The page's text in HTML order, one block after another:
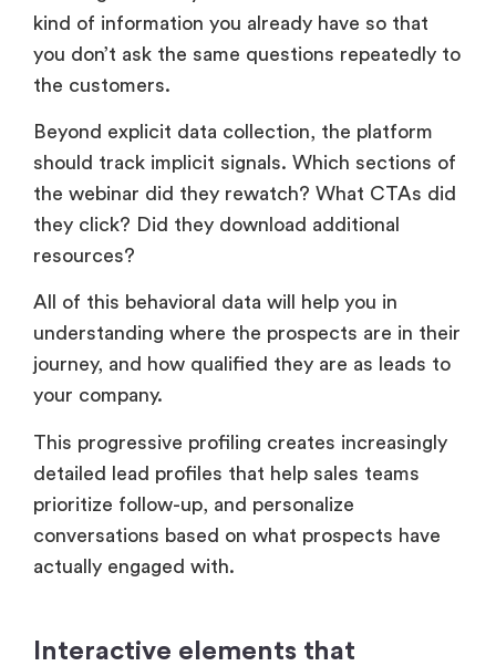
kind of information you already have so that
you don’t ask the same questions repeatedly to
the customers.
Beyond explicit data collection, the platform
should track implicit signals. Which sections of
the webinar did they rewatch? What CTAs did
they click? Did they download additional
resources?
All of this behavioral data will help you in
understanding where the prospects are in their
journey, and how qualified they are as leads to
your company.
This progressive profiling creates increasingly
detailed lead profiles that help sales teams
prioritize follow-up, and personalize
conversations based on what prospects have
actually engaged with.
Interactive elements that